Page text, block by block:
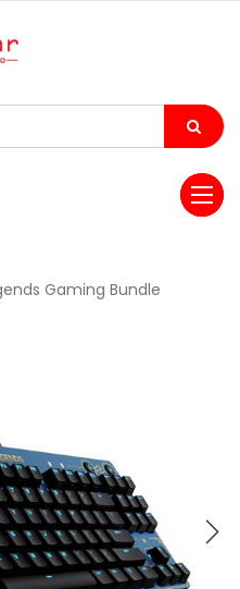
Gaming Bundle